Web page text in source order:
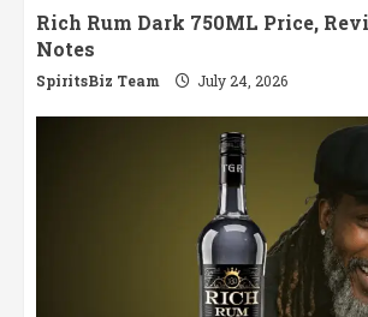
Rich Rum Dark 750ML Price,
Notes
SpiritsBiz Team July 24, 2026